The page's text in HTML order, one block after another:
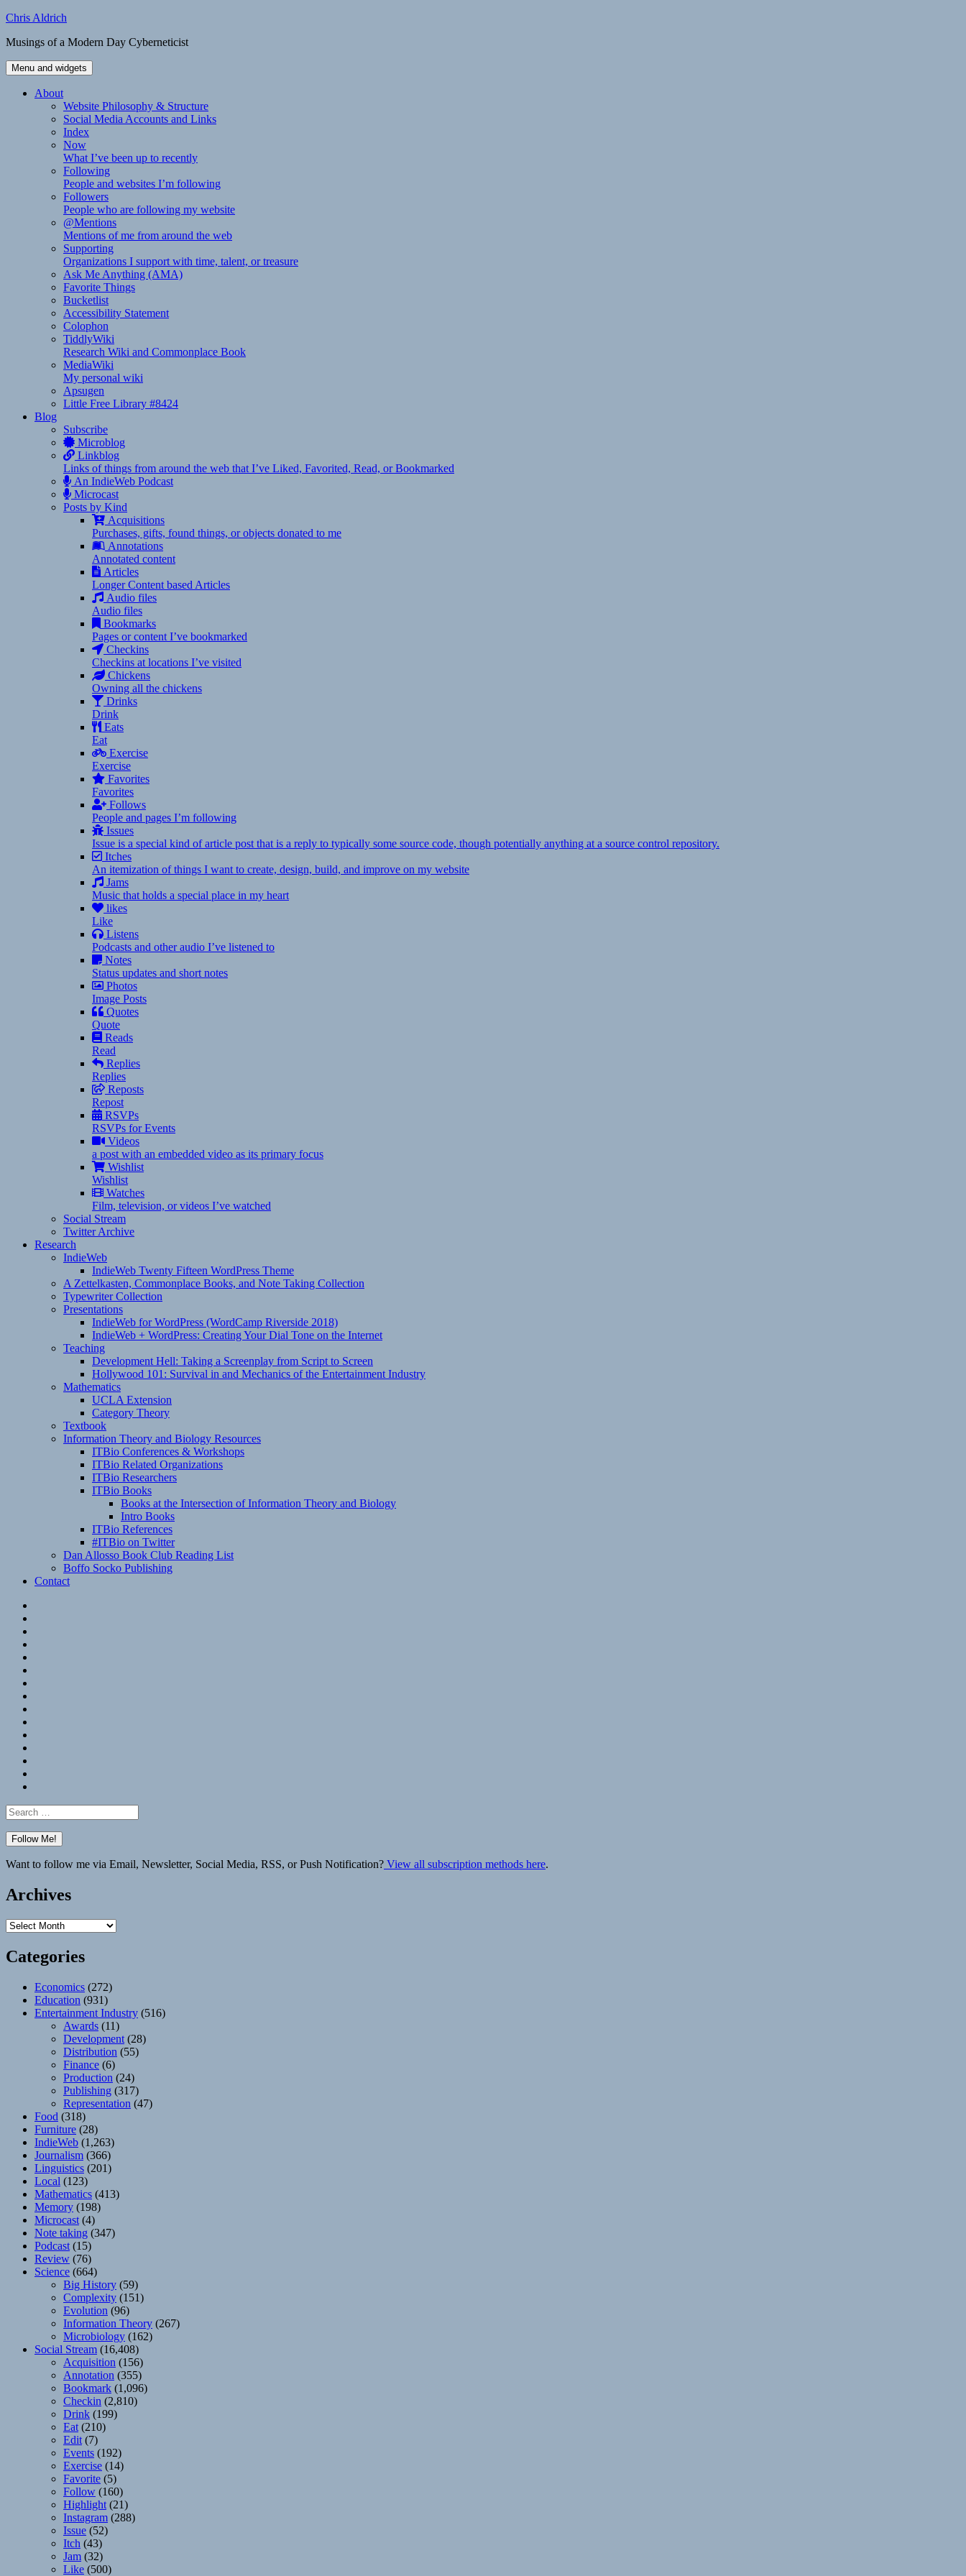
Skip
content
Chris Aldrich
Musings of a Modern Day Cyberneticist
Menu and widgets
About
Website Philosophy & Structure
Social Media Accounts and Links
Index
Now
What I’ve been up to recently
Following
People and websites I’m following
Followers
People who are following my website
@Mentions
Mentions of me from around the web
Supporting
Organizations I support with time, talent, or treasure
Ask Me Anything (AMA)
Favorite Things
Bucketlist
Accessibility Statement
Colophon
TiddlyWiki
Research Wiki and Commonplace Book
MediaWiki
My personal wiki
Apsugen
Little Free Library #8424
Blog
Subscribe
Microblog
Linkblog
Links of things from around the web that I’ve Liked, Favorited, Read, or Bookmarked
An IndieWeb Podcast
Microcast
Posts by Kind
Acquisitions
Purchases, gifts, found things, or objects donated to me
Annotations
Annotated content
Articles
Longer Content based Articles
Audio files
Audio files
Bookmarks
Pages or content I’ve bookmarked
Checkins
Checkins at locations I’ve visited
Chickens
Owning all the chickens
Drinks
Drink
Eats
Eat
Exercise
Exercise
Favorites
Favorites
Follows
People and pages I’m following
Issues
Issue is a special kind of article post that is a reply to typically some source code, though potentially anything at a source control repository.
Itches
An itemization of things I want to create, design, build, and improve on my website
Jams
Music that holds a special place in my heart
likes
Like
Listens
Podcasts and other audio I’ve listened to
Notes
Status updates and short notes
Photos
Image Posts
Quotes
Quote
Reads
Read
Replies
Replies
Reposts
Repost
RSVPs
RSVPs for Events
Videos
a post with an embedded video as its primary focus
Wishlist
Wishlist
Watches
Film, television, or videos I’ve watched
Social Stream
Twitter Archive
Research
IndieWeb
IndieWeb Twenty Fifteen WordPress Theme
A Zettelkasten, Commonplace Books, and Note Taking Collection
Typewriter Collection
Presentations
IndieWeb for WordPress (WordCamp Riverside 2018)
IndieWeb + WordPress: Creating Your Dial Tone on the Internet
Teaching
Development Hell: Taking a Screenplay from Script to Screen
Hollywood 101: Survival in and Mechanics of the Entertainment Industry
Mathematics
UCLA Extension
Category Theory
Textbook
Information Theory and Biology Resources
ITBio Conferences & Workshops
ITBio Related Organizations
ITBio Researchers
ITBio Books
Books at the Intersection of Information Theory and Biology
Intro Books
ITBio References
#ITBio on Twitter
Dan Allosso Book Club Reading List
Boffo Socko Publishing
Contact
Search
for:
Want to follow me via Email, Newsletter, Social Media, RSS, or Push Notification? View all subscription methods here.
Archives
Archives
Categories
Economics (272)
Education (931)
Entertainment Industry (516)
Awards (11)
Development (28)
Distribution (55)
Finance (6)
Production (24)
Publishing (317)
Representation (47)
Food (318)
Furniture (28)
IndieWeb (1,263)
Journalism (366)
Linguistics (201)
Local (123)
Mathematics (413)
Memory (198)
Microcast (4)
Note taking (347)
Podcast (15)
Review (76)
Science (664)
Big History (59)
Complexity (151)
Evolution (96)
Information Theory (267)
Microbiology (162)
Social Stream (16,408)
Acquisition (156)
Annotation (355)
Bookmark (1,096)
Checkin (2,810)
Drink (199)
Eat (210)
Edit (7)
Events (192)
Exercise (14)
Favorite (5)
Follow (160)
Highlight (21)
Instagram (288)
Issue (52)
Itch (43)
Jam (32)
Like (500)